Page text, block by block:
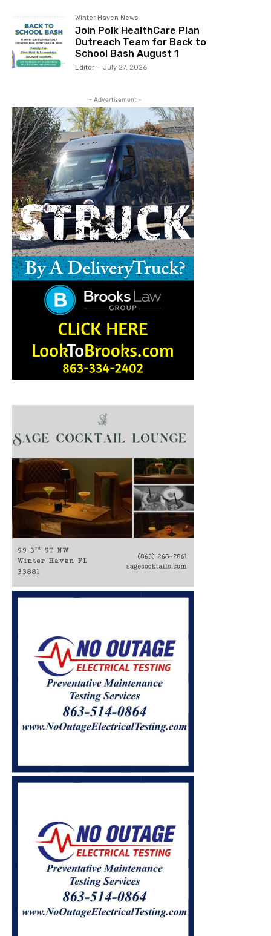
Winter Haven News
Join Polk HealthCare Plan
Outreach Team for Back to
School Bash August 1
Editor - July 27, 2026
- Advertisement -